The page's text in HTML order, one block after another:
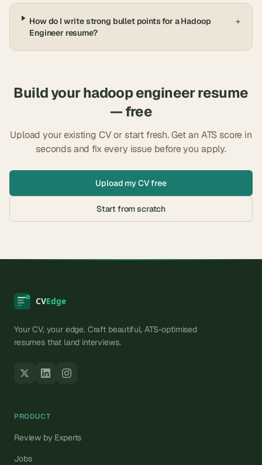
How do I write strong bullet points for a Hadoop
Engineer resume?
+
Build yourhadoop engineerresume
— free
Upload your existing CV or start fresh. Get an ATS score in
seconds and fix every issue before you apply.
Upload my CV free
Start from scratch
Your CV, your edge. Craft beautiful, ATS-optimised
resumes that land interviews.
PRODUCT
Review by Experts
Jobs